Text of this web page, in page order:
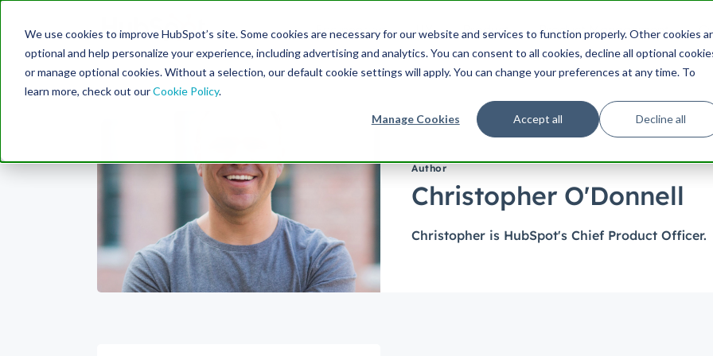
We use cookies to improve HubSpot’s site. Some cookies are necessary for our website and services to function properly. Other cookies
optional and help personalize your experience, including advertising and analytics. You can consent to all cookies, decline all optional
or manage optional cookies. Without a selection, our default cookie settings will apply. You can change your preferences at any time. To
learn more, check out ourCookie Policy.
Manage Cookies Accept all Decline all
Engineering UX Product Product Management
Author
Christopher O'Donnell
Christopher is HubSpot's Chief Product Officer.
Search Term: Search HubSpot.com Search the